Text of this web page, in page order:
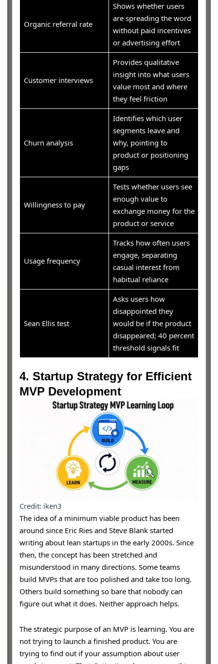
Organic referral rate
Shows whether users
are spreading the word
without paid incentives
or advertising effort
Customer interviews
Provides qualitative
insight into what users
value most and where
they feel friction
Churn analysis
Identifies which user
segments leave and
why, pointing to
product or positioning
gaps
Willingness to pay
Tests whether users see
enough value to
exchange money for the
product or service
Usage frequency
Tracks how often users
engage, separating
casual interest from
habitual reliance
Sean Ellis test
Asks users how
disappointed they
would be if the product
disappeared; 40 percent
threshold signals fit
4. Startup Strategy for Efficient
MVP Development
Credit: iken3
The idea of a minimum viable product has been
around since Eric Ries and Steve Blank started
writing about lean startups in the early 2000s. Since
then, the concept has been stretched and
misunderstood in many directions. Some teams
build MVPs that are too polished and take too long.
Others build something so bare that nobody can
figure out what it does. Neither approach helps.
The strategic purpose of an MVP is learning. You are
not trying to launch a finished product. You are
trying to find out if your assumption about user